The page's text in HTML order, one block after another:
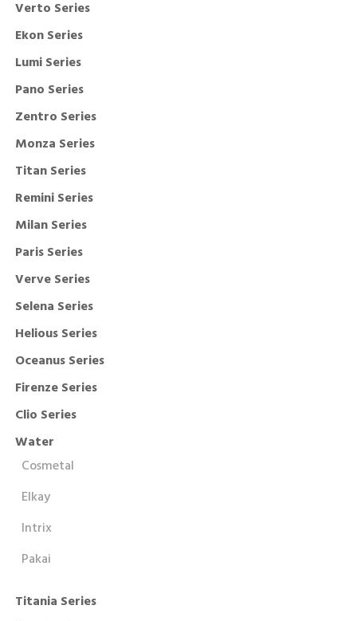
Verto Series
Ekon Series
Lumi Series
Pano Series
Zentro Series
Monza Series
Titan Series
Remini Series
Milan Series
Paris Series
Verve Series
Selena Series
Helious Series
Oceanus Series
Firenze Series
Clio Series
Water
Cosmetal
Elkay
Intrix
Pakai
Titania Series